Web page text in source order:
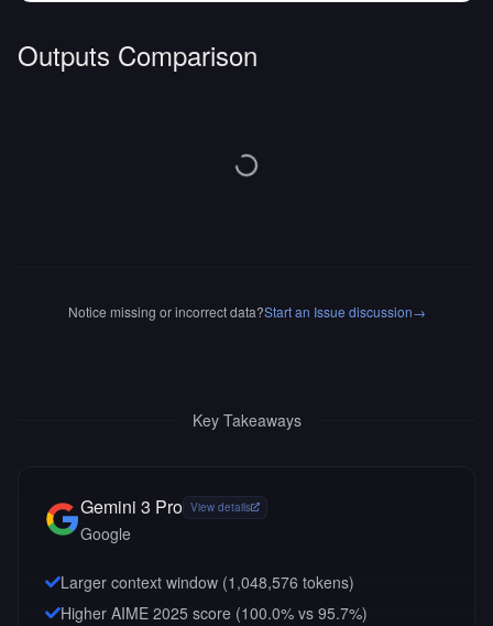
Outputs Comparison
Notice missing or incorrect data?Start an Issue discussion→
Key Takeaways
Gemini 3 Pro View details
Google
Larger context window (1,048,576 tokens)
Higher AIME 2025 score (100.0% vs 95.7%)